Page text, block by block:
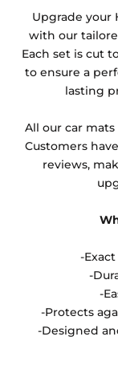
other than
an extra is non-
Upgrade your
with our
Each set is cut
to ensure a
lasting
All our car
Customers
reviews,
-
-
-
-Protects
-Designed